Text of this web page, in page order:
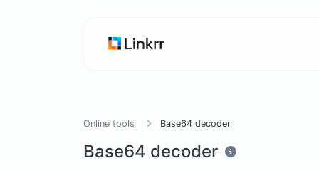
Online tools Base64 decoder
Base64 decoder